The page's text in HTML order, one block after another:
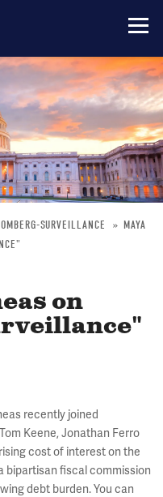
SURVEILLANCE
MAYA
on
recently joined
Keene, Jonathan Ferro
cost of interest on the
bipartisan fiscal commission
debt burden. You can